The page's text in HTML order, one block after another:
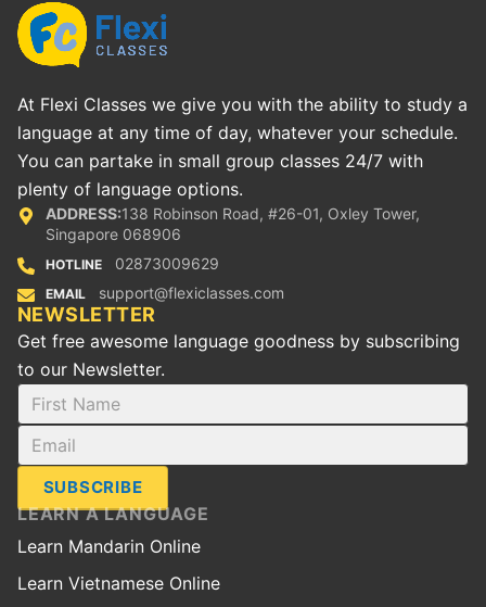
At Flexi Classes we give you with the ability to study a
language at any time of day, whatever your schedule.
You can partake in small group classes 24/7 with
plenty of language options.
ADDRESS:138 Robinson Road, #26-01, Oxley Tower,
Singapore 068906
HOTLINE 02873009629
EMAIL support@flexiclasses.com
NEWSLETTER
Get free awesome language goodness by subscribing
to our Newsletter.
SUBSCRIBE
LEARN A LANGUAGE
Learn Mandarin Online
Learn Vietnamese Online